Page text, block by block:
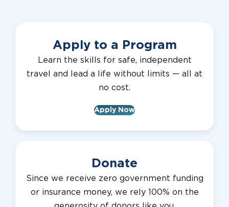
Apply to a Program
Learn the skills for safe, independent
travel and lead a life without limits — all at
no cost.
Apply Now
Donate
Since we receive zero government funding
or insurance money, we rely 100% on the